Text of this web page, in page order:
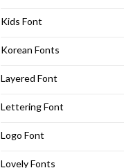
Kids Font
Korean Fonts
Layered Font
Lettering Font
Logo Font
Lovely Fonts